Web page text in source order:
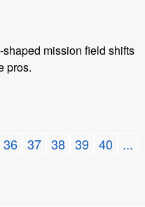
mission field shifts
pros.
36 37 38 39 40 ...